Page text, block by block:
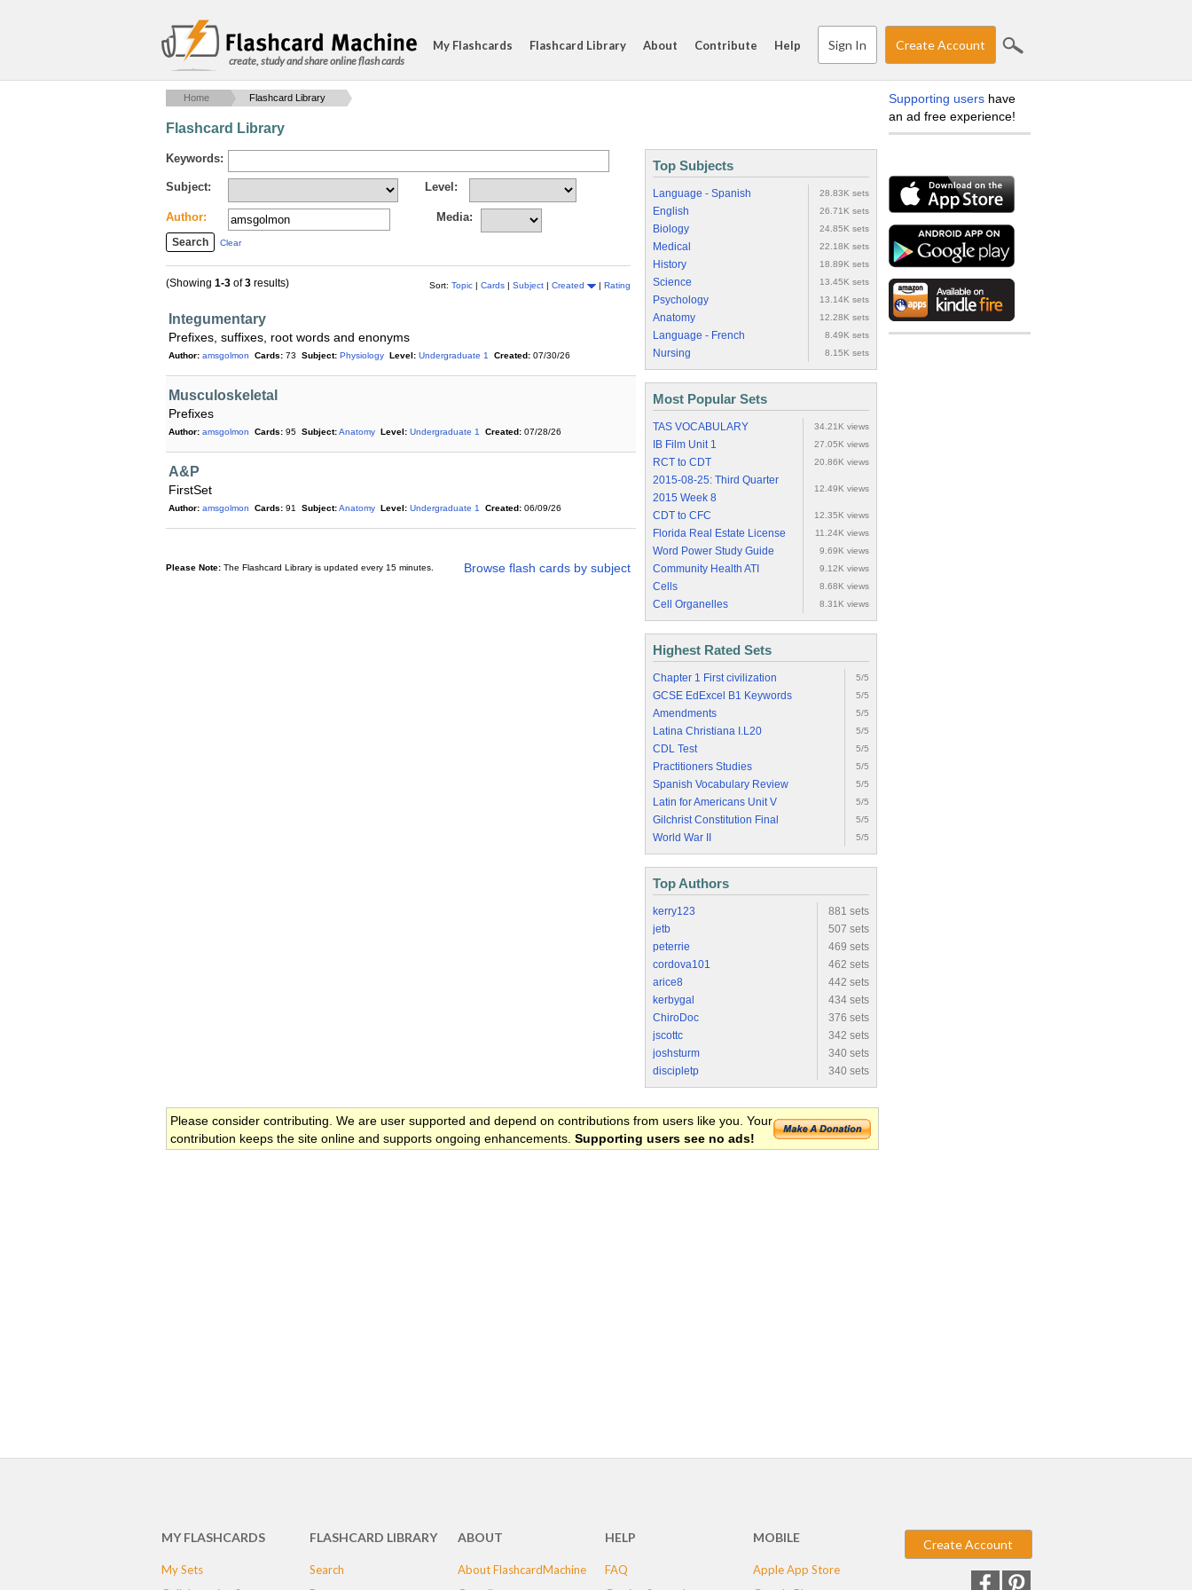
create, study and share online flash cards
My Flashcards Flashcard Library About Contribute Help Sign In Create Account
Home Flashcard Library
Flashcard Library
Keywords:
Subject: Level:
Author: Media:
Clear
Sort: Topic | Cards | Subject | Created | Rating
(Showing 1-3 of3 results)
Integumentary
Prefixes, suffixes, root words and enonyms
Author: amsgolmon Cards: 73 Subject: Physiology Level: Undergraduate 1 Created: 07/30/26
Musculoskeletal
Prefixes
Author: amsgolmon Cards: 95 Subject:Anatomy Level: Undergraduate 1 Created: 07/28/26
A&P
FirstSet
Author: amsgolmon Cards: 91 Subject:Anatomy Level: Undergraduate 1 Created: 06/09/26
Browse flash cards by subject
Please Note: The Flashcard Library is updated every 15 minutes.
Top Subjects
Language - Spanish 28.83K sets
English 26.71K sets
Biology 24.85K sets
Medical 22.18K sets
History 18.89K sets
Science 13.45K sets
Psychology 13.14K sets
Anatomy 12.28K sets
Language - French 8.49K sets
Nursing 8.15K sets
Most Popular Sets
TAS VOCABULARY 34.21K views
IB Film Unit 1 27.05K views
RCT to CDT 20.86K views
2015-08-25: Third Quarter
2015 Week 8
12.49K views
CDT to CFC 12.35K views
Florida Real Estate License 11.24K views
Word Power Study Guide 9.69K views
Community Health ATI 9.12K views
Cells 8.68K views
Cell Organelles 8.31K views
Highest Rated Sets
Chapter 1 First civilization 5/5
GCSE EdExcel B1 Keywords 5/5
Amendments 5/5
Latina Christiana I.L20 5/5
CDL Test 5/5
Practitioners Studies 5/5
Spanish Vocabulary Review 5/5
Latin for Americans Unit V 5/5
Gilchrist Constitution Final 5/5
World War II 5/5
Top Authors
kerry123
881 sets
jetb
507 sets
peterrie
469 sets
cordova101
462 sets
arice8
442 sets
kerbygal
434 sets
ChiroDoc
376 sets
jscottc
342 sets
joshsturm
340 sets
discipletp
340 sets
Please consider contributing. We are user supported and depend on contributions from users like you. Your
contribution keeps the site online and supports ongoing enhancements. Supporting users see no ads!
Supporting users have
an ad free experience!
MY FLASHCARDS
My Sets
FLASHCARD LIBRARY
Search
ABOUT
About FlashcardMachine
HELP
FAQ
MOBILE
Apple App Store
Create Account